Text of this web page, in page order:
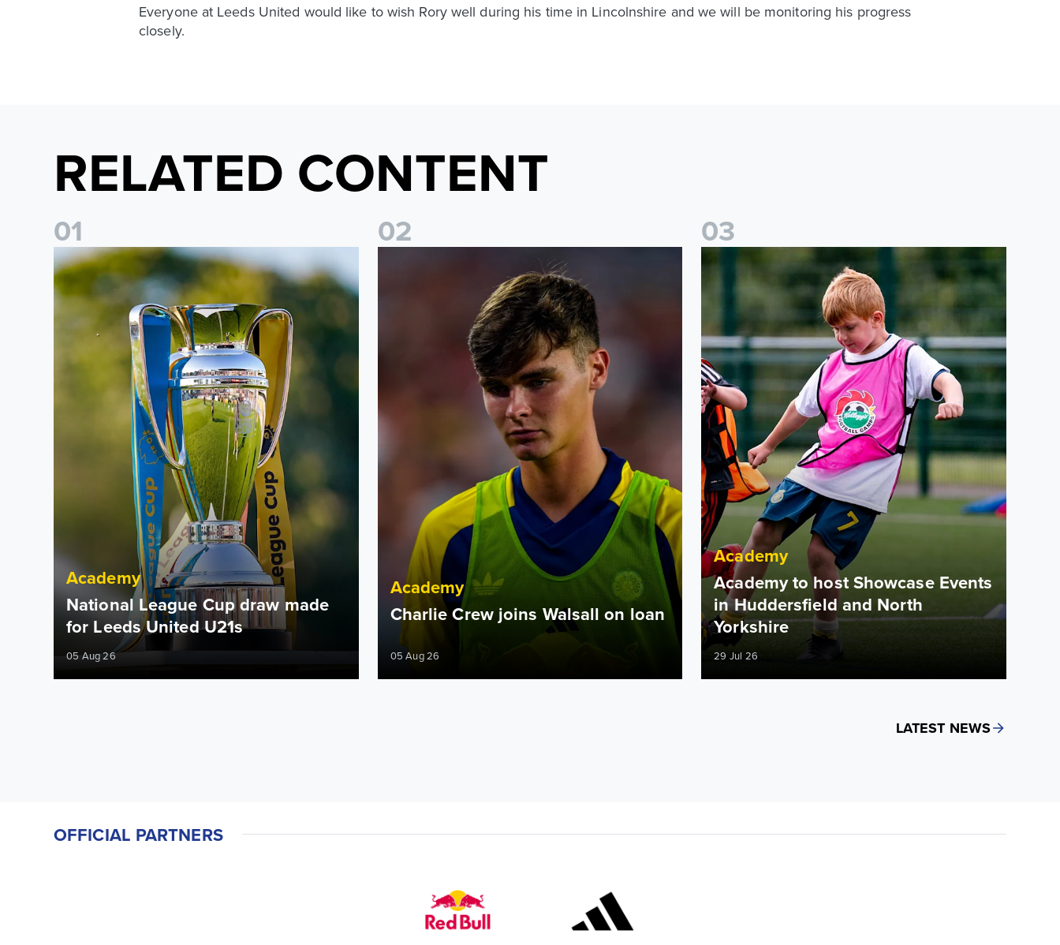
Everyone at Leeds United would like to wish Rory well during his time in Lincolnshire and we will be monitoring his progress
closely.
RELATED CONTENT
01
National League Cup draw made for Leeds United U21s
Academy
National League Cup draw made
for Leeds United U21s
05 Aug 26
02
Academy
Charlie Crew joins Walsall on loan
05 Aug 26
03
Academy to host Showcase Events in Huddersfield and North
Academy
Academy to host Showcase Events
in Huddersfield and North
Yorkshire
29 Jul 26
LATEST NEWS
OFFICIAL PARTNERS